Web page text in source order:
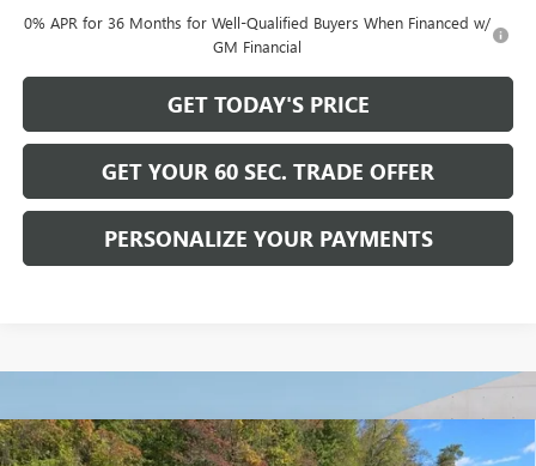
0% APR for 36 Months for Well-Qualified Buyers When Financed w/
GM Financial
GET TODAY'S PRICE
GET YOUR 60 SEC. TRADE OFFER
PERSONALIZE YOUR PAYMENTS
Compare Vehicle